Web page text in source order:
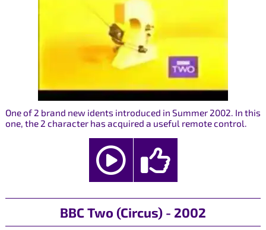
One of 2 brand new idents introduced in Summer 2002. In this
one, the 2 character has acquired a useful remote control.
BBC Two (Circus) - 2002